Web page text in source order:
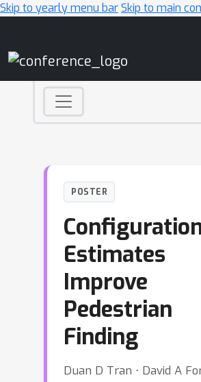
Skip to yearly menu barSkip to main
POSTER
Estimates
Improve
Pedestrian
Finding
Duan D Tran ⋅ David A